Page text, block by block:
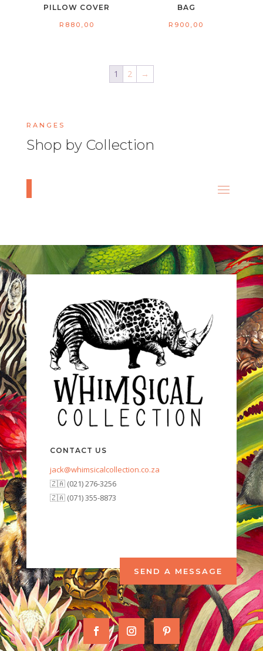
PILLOW COVER
R 880,00
BAG
R 900,00
1 2 →
RANGES
Shop by Collection
CONTACT US
jack@whimsicalcollection.co.za
🇿🇦 (021) 276-3256
🇿🇦 (071) 355-8873
SEND A MESSAGE